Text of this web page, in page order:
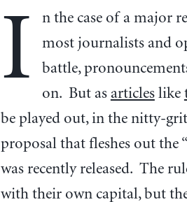
I
n the case of a major
most journalists and
battle,
on. But as articleslike
be played out, in the nitty-
proposal that fleshes out
was recently released. The
with their own capital, but